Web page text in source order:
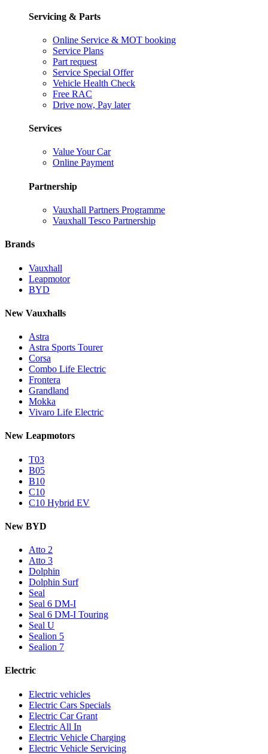
Servicing & Parts
Online Service & MOT booking
Service Plans
Part request
Service Special Offer
Vehicle Health Check
Free RAC
Drive now, Pay later
Services
Value Your Car
Online Payment
Partnership
Vauxhall Partners Programme
Vauxhall Tesco Partnership
Brands
Vauxhall
Leapmotor
BYD
New Vauxhalls
Astra
Astra Sports Tourer
Corsa
Combo Life Electric
Frontera
Grandland
Mokka
Vivaro Life Electric
New Leapmotors
T03
B05
B10
C10
C10 Hybrid EV
New BYD
Atto 2
Atto 3
Dolphin
Dolphin Surf
Seal
Seal 6 DM-I
Seal 6 DM-I Touring
Seal U
Sealion 5
Sealion 7
Electric
Electric vehicles
Electric Cars Specials
Electric Car Grant
Electric All In
Electric Vehicle Charging
Electric Vehicle Servicing